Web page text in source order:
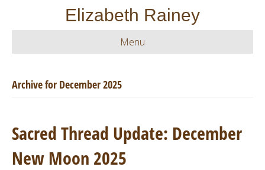
Elizabeth Rainey
Menu
Archive for December 2025
Sacred Thread Update: December
New Moon 2025